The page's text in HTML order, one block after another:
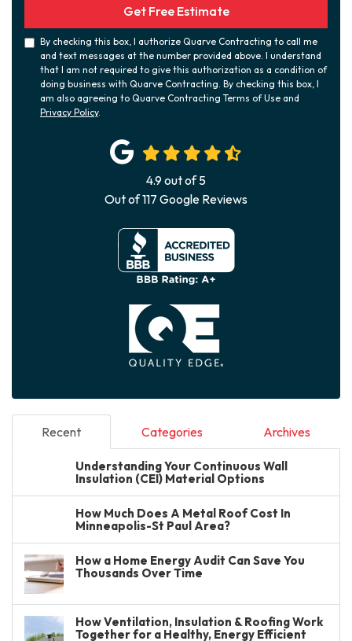
Get Free Estimate
By checking this box, I authorize Quarve Contracting to call me
and text messages at the number provided above. I understand
that I am not required to give this authorization as a condition of
doing business with Quarve Contracting. By checking this box, I
am also agreeing to Quarve Contracting Terms of Use and
Privacy Policy.
4.9out of5
Out of117 Google Reviews
Recent Categories Archives
Understanding Your Continuous Wall
Insulation (CEI) Material Options
How Much Does A Metal Roof Cost In
Minneapolis-St Paul Area?
How a Home Energy Audit Can Save You
Thousands Over Time
How Ventilation, Insulation & Roofing Work
Together for a Healthy, Energy Efficient